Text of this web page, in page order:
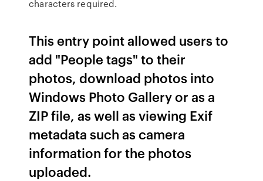
characters required.
This entry point allowed users to
add "People tags" to their
photos, download photos into
Windows Photo Gallery or as a
ZIP file, as well as viewing Exif
metadata such as camera
information for the photos
uploaded.